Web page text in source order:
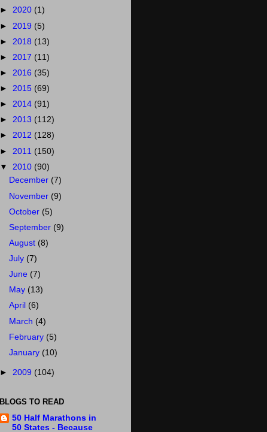
► 2020 (1)
► 2019 (5)
► 2018 (13)
► 2017 (11)
► 2016 (35)
► 2015 (69)
► 2014 (91)
► 2013 (112)
► 2012 (128)
► 2011 (150)
▼ 2010 (90)
December (7)
November (9)
October (5)
September (9)
August (8)
July (7)
June (7)
May (13)
April (6)
March (4)
February (5)
January (10)
► 2009 (104)
BLOGS TO READ
50 Half Marathons in
50 States - Because